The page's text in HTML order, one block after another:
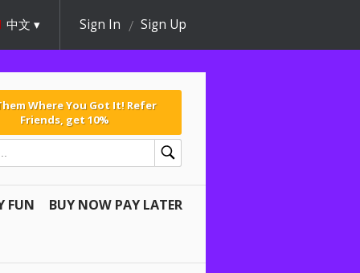
中文 Sign In Sign Up
Where You Got It! Refer
Friends, get 10%
FUN BUY NOW PAY LATER